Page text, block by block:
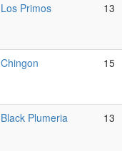
Los Primos 13
Chingon 15
Black Plumeria 13